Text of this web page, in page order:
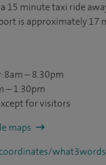
15 minute taxi ride
is approximately 17
8am – 8.30pm
– 1.30pm
for visitors
maps
what3words